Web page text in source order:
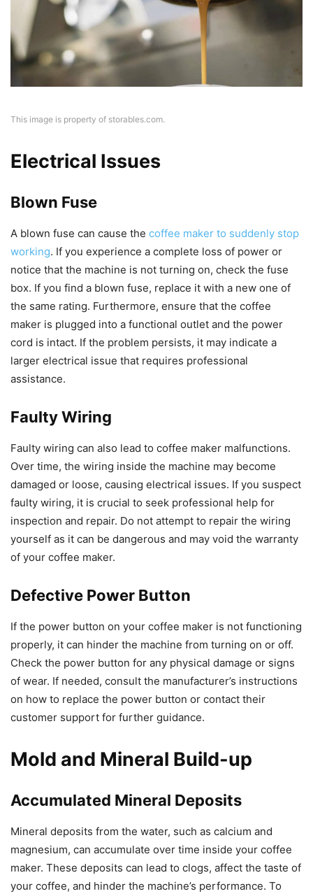
This image is property of storables.com.
Electrical Issues
Blown Fuse
A blown fuse can cause the coffee maker to suddenly stop
working. If you experience a complete loss of power or
notice that the machine is not turning on, check the fuse
box. If you find a blown fuse, replace it with a new one of
the same rating. Furthermore, ensure that the coffee
maker is plugged into a functional outlet and the power
cord is intact. If the problem persists, it may indicate a
larger electrical issue that requires professional
assistance.
Faulty Wiring
Faulty wiring can also lead to coffee maker malfunctions.
Over time, the wiring inside the machine may become
damaged or loose, causing electrical issues. If you suspect
faulty wiring, it is crucial to seek professional help for
inspection and repair. Do not attempt to repair the wiring
yourself as it can be dangerous and may void the warranty
of your coffee maker.
Defective Power Button
If the power button on your coffee maker is not functioning
properly, it can hinder the machine from turning on or off.
Check the power button for any physical damage or signs
of wear. If needed, consult the manufacturer’s instructions
on how to replace the power button or contact their
customer support for further guidance.
Mold and Mineral Build-up
Accumulated Mineral Deposits
Mineral deposits from the water, such as calcium and
magnesium, can accumulate over time inside your coffee
maker. These deposits can lead to clogs, affect the taste of
your coffee, and hinder the machine’s performance. To